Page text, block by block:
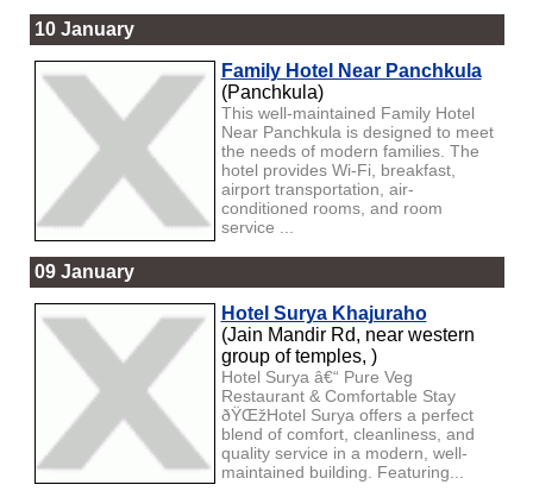
10 January
Family Hotel Near Panchkula
(Panchkula)
This well-maintained Family Hotel
Near Panchkula is designed to meet
the needs of modern families. The
hotel provides Wi-Fi, breakfast,
airport transportation, air-
conditioned rooms, and room
service ...
09 January
Hotel Surya Khajuraho
(Jain Mandir Rd, near western
group of temples, )
Hotel Surya â€“ Pure Veg
Restaurant & Comfortable Stay
ðŸŒžHotel Surya offers a perfect
blend of comfort, cleanliness, and
quality service in a modern, well-
maintained building. Featuring...